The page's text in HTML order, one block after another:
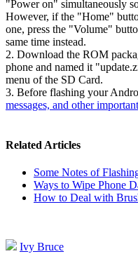
"Power on" simultaneously
However, if the "Home"
one, press the "Volume"
same time instead.
2. Download the ROM
phone and named it
menu of the SD Card.
3. Before flashing your
messages, and other
Related Articles
Some Notes of
Ways to Wipe Phone
How to Deal with
Ivy Bruce